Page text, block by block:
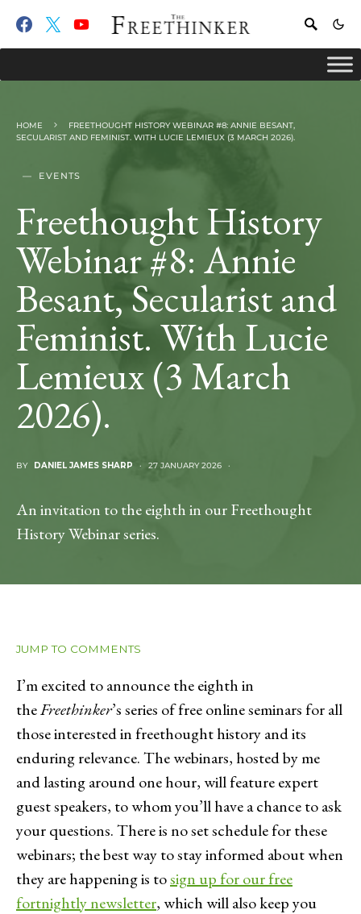
HOME
FREETHOUGHT HISTORY WEBINAR #8: ANNIE BESANT,
SECULARIST AND FEMINIST. WITH LUCIE LEMIEUX (3 MARCH 2026).
EVENTS
Freethought History
Webinar #8: Annie
Besant, Secularist and
Feminist. With Lucie
Lemieux (3 March
2026).
BY DANIEL JAMES SHARP 27 JANUARY 2026
An invitation to the eighth in our Freethought
History Webinar series.
JUMP TO COMMENTS
I’m excited to announce the eighth in
theFreethinker’s series of free online seminars for all
those interested in freethought history and its
enduring relevance. The webinars, hosted by me
and lasting around one hour, will feature expert
guest speakers, to whom you’ll have a chance to ask
your questions. There is no set schedule for these
webinars; the best way to stay informed about when
they are happening is tosign up for our free
fortnightly newsletter, which will also keep you